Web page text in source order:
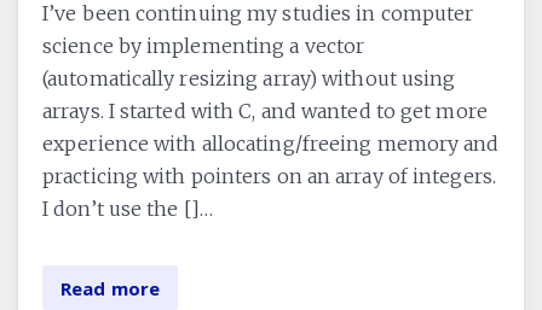
I’ve been continuing my studies in computer
science by implementing a vector
(automatically resizing array) without using
arrays. I started with C, and wanted to get more
experience with allocating/freeing memory and
practicing with pointers on an array of integers.
I don’t use the []…
Read more